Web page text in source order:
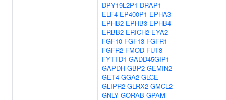
DPY19L2P1 DRAP1
ELF4 EP400P1 EPHA3
EPHB2 EPHB3 EPHB4
ERBB2 ERICH2 EYA2
FGF10 FGF13 FGFR1
FGFR2 FMOD FUT8
FYTTD1 GADD45GIP1
GAPDH GBP2 GEMIN2
GET4 GGA2 GLCE
GLIPR2 GLRX2 GMCL2
GNLY GORAB GPAM